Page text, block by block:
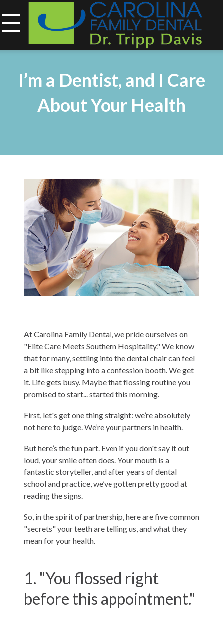
843-734-0212
Home
About
Technology
Smile
Gallery
Contact
Blog
☰
I’m a Dentist, and I Care
About Your Health
At Carolina Family Dental, we pride ourselves on
"Elite Care Meets Southern Hospitality." We know
that for many, settling into the dental chair can feel
a bit like stepping into a confession booth. We get
it. Life gets busy. Maybe that flossing routine you
promised to start... started this morning.
First, let's get one thing straight: we’re absolutely
not here to judge. We’re your partners in health.
But here’s the fun part. Even if you don't say it out
loud, your smile often does. Your mouth is a
fantastic storyteller, and after years of dental
school and practice, we’ve gotten pretty good at
reading the signs.
So, in the spirit of partnership, here are five common
"secrets" your teeth are telling us, and what they
mean for your health.
1. "You flossed right
before this appointment."